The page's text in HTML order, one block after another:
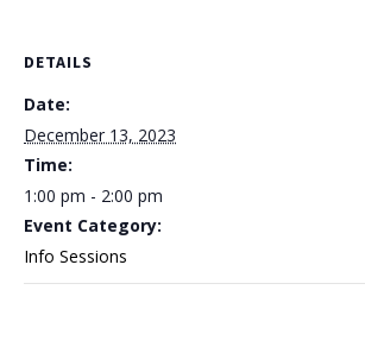
DETAILS
Date:
December 13, 2023
Time:
1:00 pm - 2:00 pm
Event Category:
Info Sessions